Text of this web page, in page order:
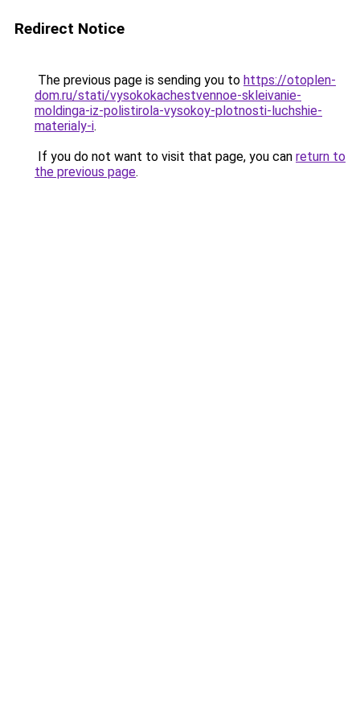
Redirect Notice
The previous page is sending you to https://otoplen-
dom.ru/stati/vysokokachestvennoe-skleivanie-
moldinga-iz-polistirola-vysokoy-plotnosti-luchshie-
materialy-i.
If you do not want to visit that page, you can return to
the previous page.